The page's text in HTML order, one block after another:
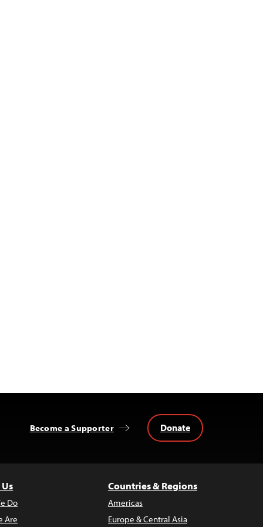
Become a Supporter Donate
Do
Are
Countries & Regions
Americas
Europe & Central Asia